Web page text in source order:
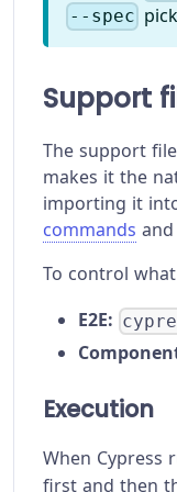
--spec
Support
The support
makes it the
importing it
commands
To control
E2E:
Execution
When Cypress
first and then